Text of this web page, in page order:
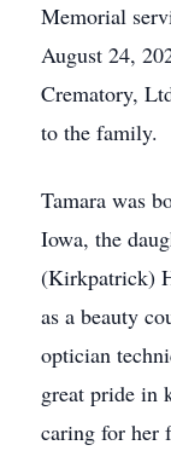
Memorial
August 24,
Crematory,
to the family.
Tamara was
Iowa, the
(Kirkpatrick)
as a beauty
optician
great pride in
caring for her